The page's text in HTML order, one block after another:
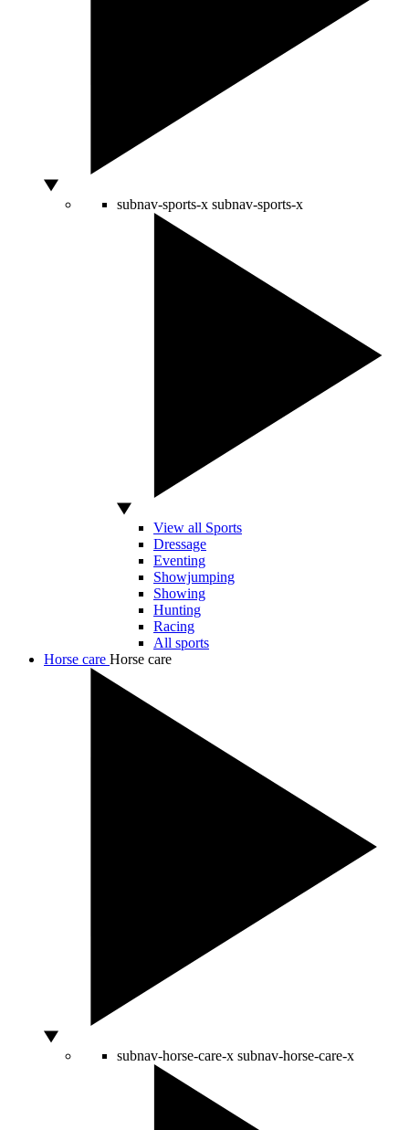
subnav-sports-x subnav-sports-x
View all Sports
Dressage
Eventing
Showjumping
Showing
Hunting
Racing
All sports
Horse care Horse care
subnav-horse-care-x subnav-horse-care-x